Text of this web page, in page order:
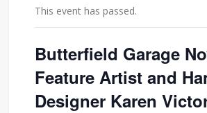
This event has passed.
Butterfield Garage
Feature Artist and
Designer Karen